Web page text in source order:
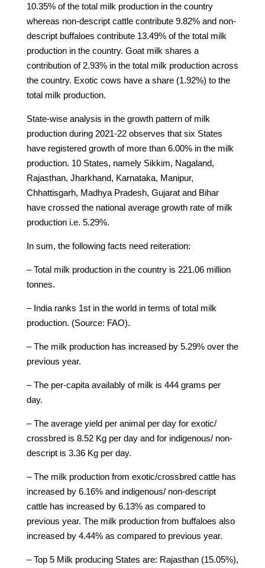
10.35% of the total milk production in the country
whereas non-descript cattle contribute 9.82% and non-
descript buffaloes contribute 13.49% of the total milk
production in the country. Goat milk shares a
contribution of 2.93% in the total milk production across
the country. Exotic cows have a share (1.92%) to the
total milk production.
State-wise analysis in the growth pattern of milk
production during 2021-22 observes that six States
have registered growth of more than 6.00% in the milk
production. 10 States, namely Sikkim, Nagaland,
Rajasthan, Jharkhand, Karnataka, Manipur,
Chhattisgarh, Madhya Pradesh, Gujarat and Bihar
have crossed the national average growth rate of milk
production i.e. 5.29%.
In sum, the following facts need reiteration:
– Total milk production in the country is 221.06 million
tonnes.
– India ranks 1st in the world in terms of total milk
production. (Source: FAO).
– The milk production has increased by 5.29% over the
previous year.
– The per-capita availably of milk is 444 grams per
day.
– The average yield per animal per day for exotic/
crossbred is 8.52 Kg per day and for indigenous/ non-
descript is 3.36 Kg per day.
– The milk production from exotic/crossbred cattle has
increased by 6.16% and indigenous/ non-descript
cattle has increased by 6.13% as compared to
previous year. The milk production from buffaloes also
increased by 4.44% as compared to previous year.
– Top 5 Milk producing States are: Rajasthan (15.05%),